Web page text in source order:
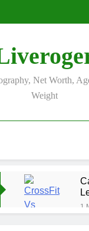
Net Worth,
Weight
1